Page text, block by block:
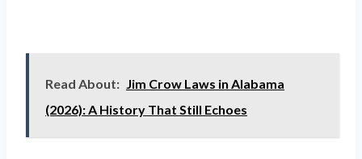
Read About: Jim Crow Laws in Alabama
(2026): A History That Still Echoes